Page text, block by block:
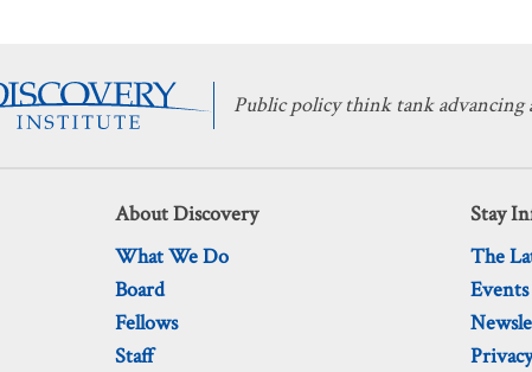
Public policy think tank
About Discovery
What We Do
Board
Fellows
Staff
Stay
The
Events